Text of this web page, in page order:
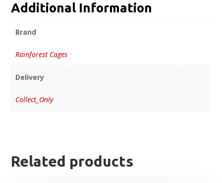
Additional Information
Brand
Rainforest Cages
Delivery
Collect_Only
Related products